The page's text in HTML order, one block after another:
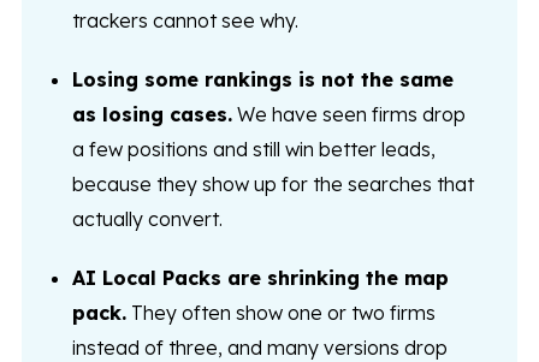
trackers cannot see why.
Losing some rankings is not the same
as losing cases.We have seen firms drop
a few positions and still win better leads,
because they show up for the searches that
actually convert.
AI Local Packs are shrinking the map
pack.They often show one or two firms
instead of three, and many versions drop